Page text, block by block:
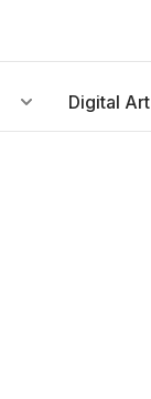
Digital Art